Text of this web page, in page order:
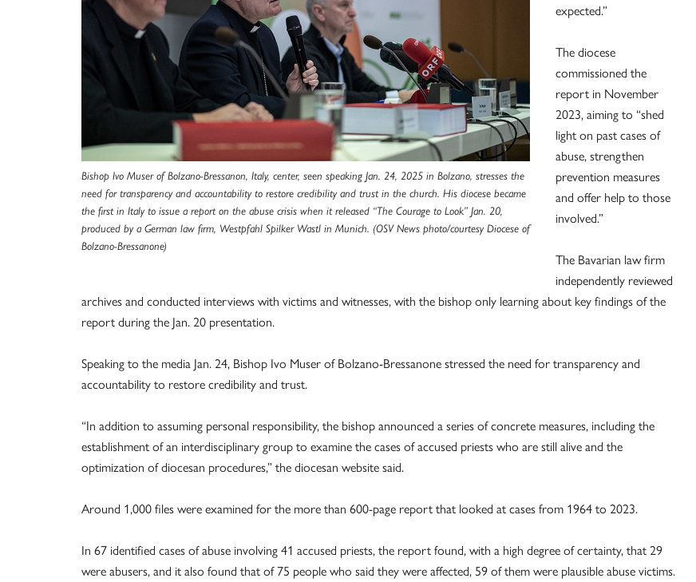
Bishop Ivo Muser of Bolzano-Bressanon, Italy, center, seen speaking Jan. 24, 2025 in Bolzano, stresses the
need for transparency and accountability to restore credibility and trust in the church. His diocese became
the first in Italy to issue a report on the abuse crisis when it released “The Courage to Look” Jan. 20,
produced by a German law firm, Westpfahl Spilker Wastl in Munich. (OSV News photo/courtesy Diocese of
Bolzano-Bressanone)
expected.”
The diocese
commissioned the
report in November
2023, aiming to “shed
light on past cases of
abuse, strengthen
prevention measures
and offer help to those
involved.”
The Bavarian law firm
independently reviewed
archives and conducted interviews with victims and witnesses, with the bishop only learning about key findings of the
report during the Jan. 20 presentation.
Speaking to the media Jan. 24, Bishop Ivo Muser of Bolzano-Bressanone stressed the need for transparency and
accountability to restore credibility and trust.
“In addition to assuming personal responsibility, the bishop announced a series of concrete measures, including the
establishment of an interdisciplinary group to examine the cases of accused priests who are still alive and the
optimization of diocesan procedures,” the diocesan website said.
Around 1,000 files were examined for the more than 600-page report that looked at cases from 1964 to 2023.
In 67 identified cases of abuse involving 41 accused priests, the report found, with a high degree of certainty, that 29
were abusers, and it also found that of 75 people who said they were affected, 59 of them were plausible abuse victims.